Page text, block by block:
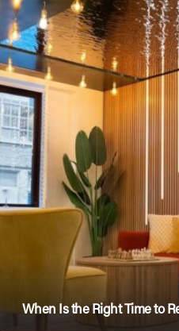
When Is the Right Time to